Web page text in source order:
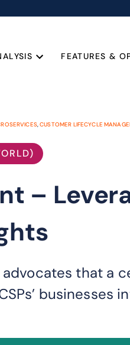
FEATURES &
,CUSTOMER LIFECYCLE
–
that a
businesses